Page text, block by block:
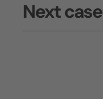
Next case